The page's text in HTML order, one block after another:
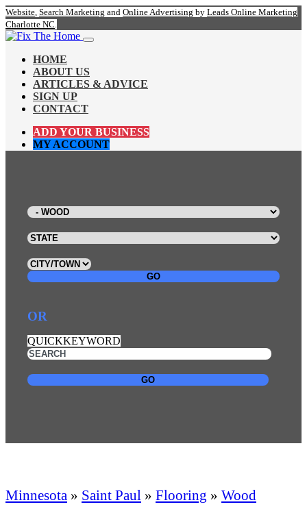
Website, Search Marketing and Online Advertising by Leads Online Marketing
Charlotte NC.
HOME
ABOUT US
ARTICLES & ADVICE
SIGN UP
CONTACT
ADD YOUR BUSINESS
MY ACCOUNT
GO
OR
QUICKKEYWORD
GO
Minnesota » Saint Paul » Flooring » Wood